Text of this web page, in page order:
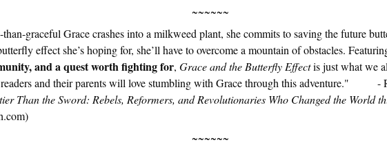
~~~~~~
graceful Grace crashes into a milkweed plant, she commits to saving the future
effect she’s hoping for, she’ll have to overcome a mountain of obstacles.
and a quest worth fighting for, Grace and the Butterfly Effectis just what we
and their parents will love stumbling with Grace through this adventure." -
Than the Sword: Rebels, Reformers, and Revolutionaries Who Changed the World
~~~~~~